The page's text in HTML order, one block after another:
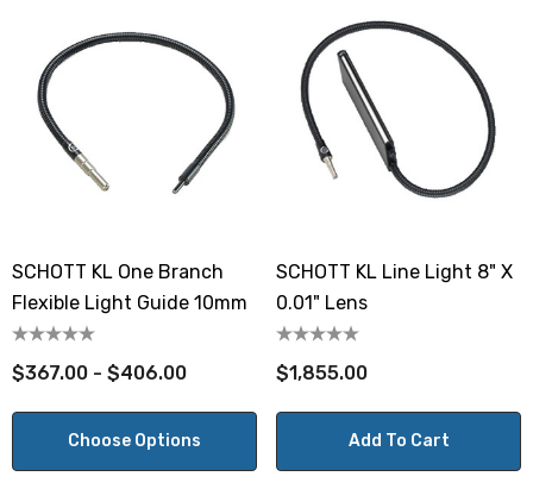
SCHOTT KL One Branch
Flexible Light Guide 10mm
$367.00 - $406.00
Choose Options
SCHOTT KL Line Light 8" X
0.01" Lens
$1,855.00
Add To Cart